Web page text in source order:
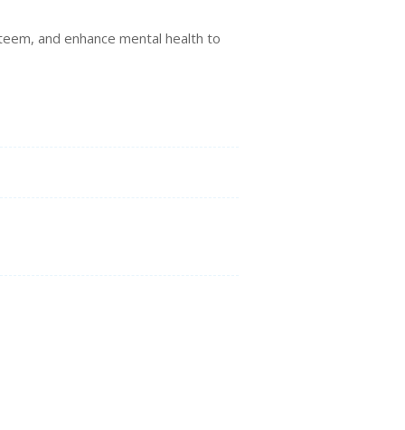
and enhance mental health to